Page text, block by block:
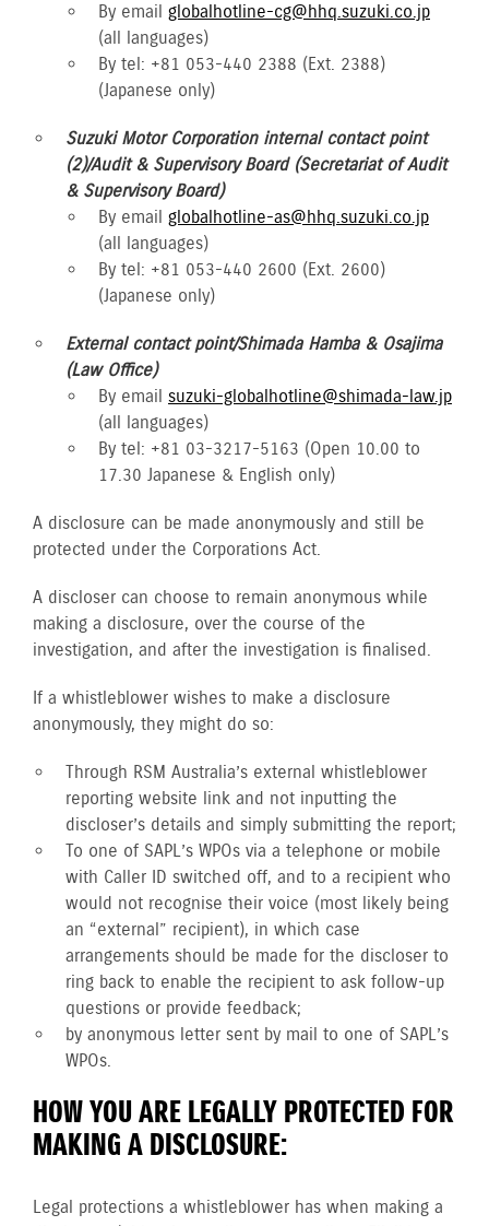
By email globalhotline-cg@hhq.suzuki.co.jp
(all languages)
By tel: +81 053-440 2388 (Ext. 2388)
(Japanese only)
Suzuki Motor Corporation internal contact point
(2)/Audit & Supervisory Board (Secretariat of Audit
& Supervisory Board)
By email globalhotline-as@hhq.suzuki.co.jp
(all languages)
By tel: +81 053-440 2600 (Ext. 2600)
(Japanese only)
External contact point/Shimada Hamba & Osajima
(Law Office)
By email suzuki-globalhotline@shimada-law.jp
(all languages)
By tel: +81 03-3217-5163 (Open 10.00 to
17.30 Japanese & English only)
A disclosure can be made anonymously and still be
protected under the Corporations Act.
A discloser can choose to remain anonymous while
making a disclosure, over the course of the
investigation, and after the investigation is finalised.
If a whistleblower wishes to make a disclosure
anonymously, they might do so:
Through RSM Australia’s external whistleblower
reporting website link and not inputting the
discloser’s details and simply submitting the report;
To one of SAPL’s WPOs via a telephone or mobile
with Caller ID switched off, and to a recipient who
would not recognise their voice (most likely being
an “external” recipient), in which case
arrangements should be made for the discloser to
ring back to enable the recipient to ask follow-up
questions or provide feedback;
by anonymous letter sent by mail to one of SAPL’s
WPOs.
HOW YOU ARE LEGALLY PROTECTED FOR
MAKING A DISCLOSURE:
Legal protections a whistleblower has when making a